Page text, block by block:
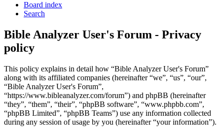
Board index
Search
Bible Analyzer User's Forum - Privacy
policy
This policy explains in detail how “Bible Analyzer User's Forum”
along with its affiliated companies (hereinafter “we”, “us”, “our”,
“Bible Analyzer User's Forum”,
“https://www.bibleanalyzer.com/forum”) and phpBB (hereinafter
“they”, “them”, “their”, “phpBB software”, “www.phpbb.com”,
“phpBB Limited”, “phpBB Teams”) use any information collected
during any session of usage by you (hereinafter “your information”).